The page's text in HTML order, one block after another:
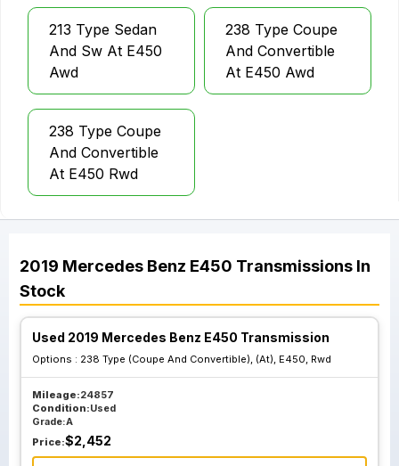
213 Type Sedan
And Sw At E450
Awd
238 Type Coupe
And Convertible
At E450 Awd
238 Type Coupe
And Convertible
At E450 Rwd
2019 Mercedes Benz E450 Transmissions In
Stock
Used 2019 Mercedes Benz E450 Transmission
Options : 238 Type (Coupe And Convertible), (At), E450, Rwd
Mileage:24857
Condition:Used
Grade:A
Price:$2,452